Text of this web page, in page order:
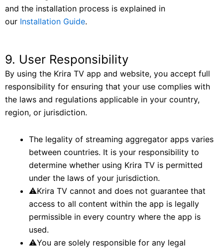
and the installation process is explained in
our Installation Guide.
9. User Responsibility
By using the Krira TV app and website, you accept full
responsibility for ensuring that your use complies with
the laws and regulations applicable in your country,
region, or jurisdiction.
The legality of streaming aggregator apps varies
between countries. It is your responsibility to
determine whether using Krira TV is permitted
under the laws of your jurisdiction.
⚠Krira TV cannot and does not guarantee that
access to all content within the app is legally
permissible in every country where the app is
used.
⚠You are solely responsible for any legal